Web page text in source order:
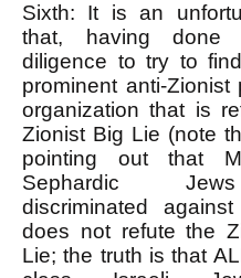
Sixth: It is an
that, having done
diligence to try to
prominent anti-Zionist
organization that is
Zionist Big Lie (note
pointing out that
Sephardic
discriminated
does not refute the
Lie; the truth is that